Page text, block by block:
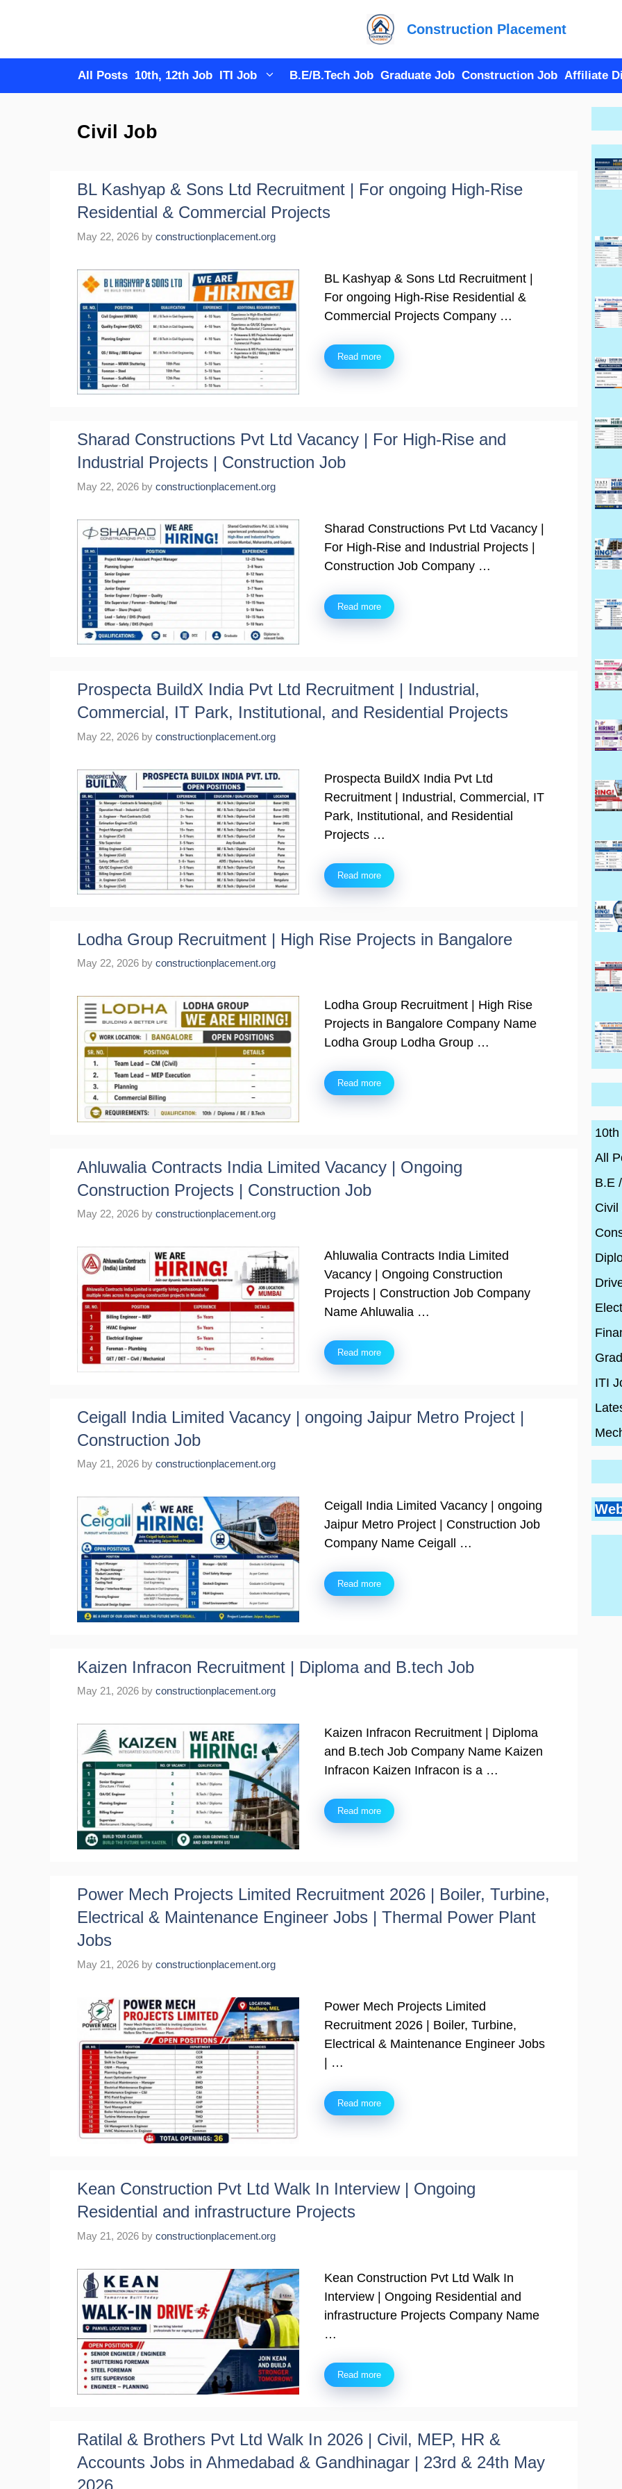
Construction Placement
All Posts 10th, 12th Job ITI Job B.E/B.Tech Job Graduate Job Construction Job Affiliate
Civil Job
BL Kashyap & Sons Ltd Recruitment | For ongoing High-Rise
Residential & Commercial Projects
May 22, 2026 by constructionplacement.org
BL Kashyap & Sons Ltd Recruitment |
For ongoing High-Rise Residential &
Commercial Projects Company …
Read more
Sharad Constructions Pvt Ltd Vacancy | For High-Rise and
Industrial Projects | Construction Job
May 22, 2026 by constructionplacement.org
Sharad Constructions Pvt Ltd Vacancy |
For High-Rise and Industrial Projects |
Construction Job Company …
Read more
Prospecta BuildX India Pvt Ltd Recruitment | Industrial,
Commercial, IT Park, Institutional, and Residential Projects
May 22, 2026 by constructionplacement.org
Prospecta BuildX India Pvt Ltd
Recruitment | Industrial, Commercial, IT
Park, Institutional, and Residential
Projects …
Read more
Lodha Group Recruitment | High Rise Projects in Bangalore
May 22, 2026 by constructionplacement.org
Lodha Group Recruitment | High Rise
Projects in Bangalore Company Name
Lodha Group Lodha Group …
Read more
Ahluwalia Contracts India Limited Vacancy | Ongoing
Construction Projects | Construction Job
May 22, 2026 by constructionplacement.org
Ahluwalia Contracts India Limited
Vacancy | Ongoing Construction
Projects | Construction Job Company
Name Ahluwalia …
Read more
Ceigall India Limited Vacancy | ongoing Jaipur Metro Project |
Construction Job
May 21, 2026 by constructionplacement.org
Ceigall India Limited Vacancy | ongoing
Jaipur Metro Project | Construction Job
Company Name Ceigall …
Read more
Kaizen Infracon Recruitment | Diploma and B.tech Job
May 21, 2026 by constructionplacement.org
Kaizen Infracon Recruitment | Diploma
and B.tech Job Company Name Kaizen
Infracon Kaizen Infracon is a …
Read more
Power Mech Projects Limited Recruitment 2026 | Boiler, Turbine,
Electrical & Maintenance Engineer Jobs | Thermal Power Plant
Jobs
May 21, 2026 by constructionplacement.org
Power Mech Projects Limited
Recruitment 2026 | Boiler, Turbine,
Electrical & Maintenance Engineer Jobs
| …
Read more
Kean Construction Pvt Ltd Walk In Interview | Ongoing
Residential and infrastructure Projects
May 21, 2026 by constructionplacement.org
Kean Construction Pvt Ltd Walk In
Interview | Ongoing Residential and
infrastructure Projects Company Name
…
Read more
Ratilal & Brothers Pvt Ltd Walk In 2026 | Civil, MEP, HR &
Accounts Jobs in Ahmedabad & Gandhinagar | 23rd & 24th May
2026
All
B.E
Civil
ITI
By